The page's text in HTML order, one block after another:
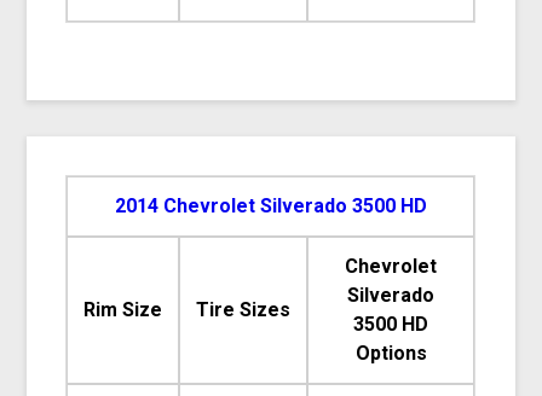
2014 Chevrolet Silverado 3500 HD
Rim Size Tire Sizes
Chevrolet
Silverado
3500 HD
Options